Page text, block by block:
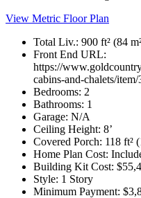
View Metric Floor Plan
Total Liv.: 900 ft² (84
Front End URL:
https://
cabins-and-chalets/
Bedrooms: 2
Bathrooms: 1
Garage: N/A
Ceiling Height: 8’
Covered Porch: 118 ft²
Home Plan Cost:
Building Kit Cost:
Style: 1 Story
Minimum Payment: